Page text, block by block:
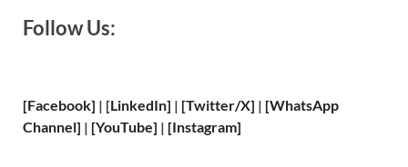
Follow Us:
[Facebook] | [LinkedIn] | [Twitter/X] | [WhatsApp
Channel] | [YouTube] | [Instagram]